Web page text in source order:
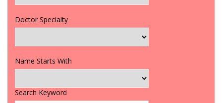
Doctor Specialty
Name Starts With
Search Keyword